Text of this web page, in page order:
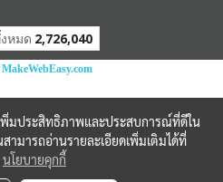
นี้ 1
MakeWebEasy.com
พิ่มประสิทธิภาพและประสบการณ์ที่ดีใน
ามารถอ่านรายละเอียดเพิ่มเติมได้ที่
นโยบายคุกกี้